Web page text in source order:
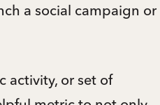
a social campaign or
activity, or set of